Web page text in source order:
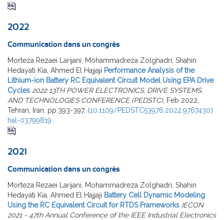
2022
Communication dans un congrès
Morteza Rezaei Larijani, Mohammadreza Zolghadri, Shahin
Hedayati Kia, Ahmed El Hajjaji Performance Analysis of the
Lithium-ion Battery RC Equivalent Circuit Model Using EPA Drive
Cycles 2022 13TH POWER ELECTRONICS, DRIVE SYSTEMS,
AND TECHNOLOGIES CONFERENCE (PEDSTC), Feb 2022,
Tehran, Iran. pp.393-397, ⟨10.1109/PEDSTC53976.2022.9767430⟩
hal-03799819
2021
Communication dans un congrès
Morteza Rezaei Larijani, Mohammadreza Zolghadri, Shahin
Hedayati Kia, Ahmed El Hajjaji Battery Cell Dynamic Modeling
Using the RC Equivalent Circuit for RTDS Frameworks IECON
2021 - 47th Annual Conference of the IEEE Industrial Electronics